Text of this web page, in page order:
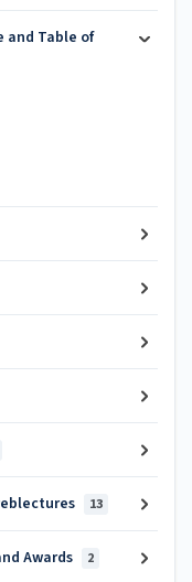
and Table of
13
Awards 2